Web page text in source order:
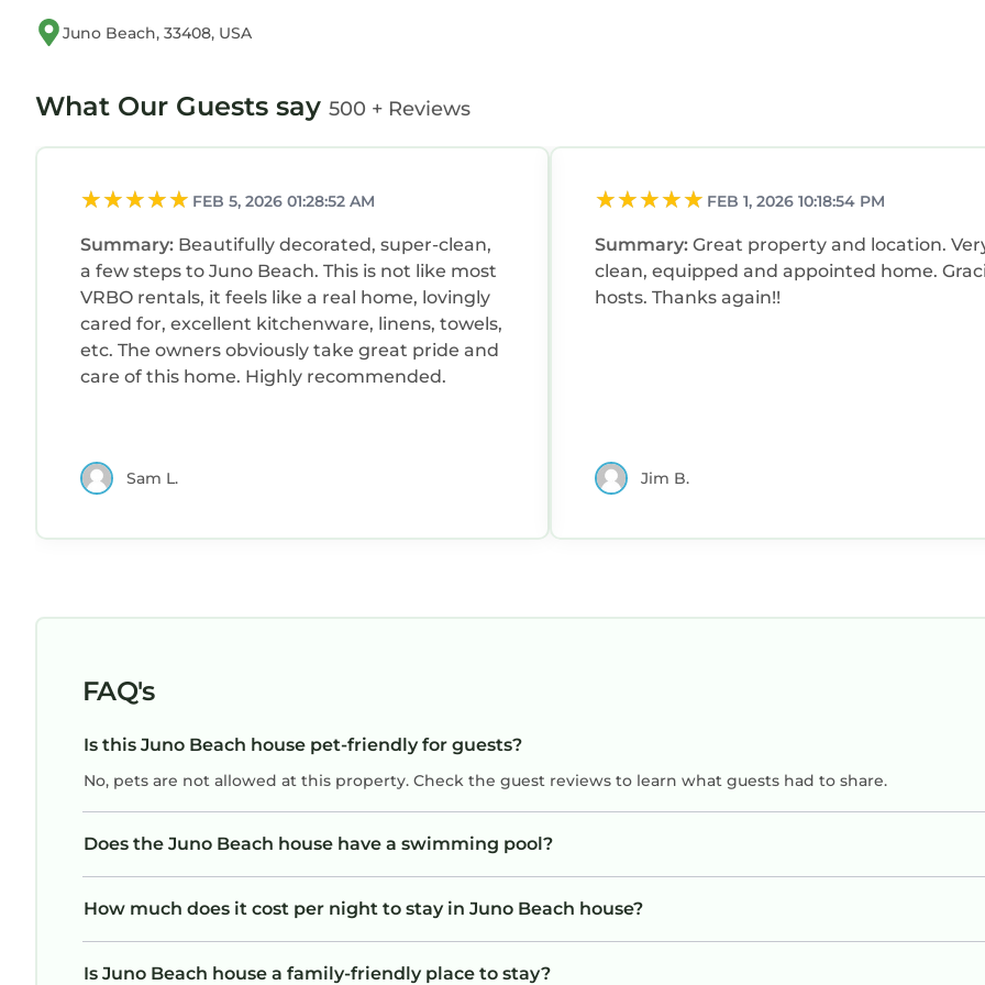
Juno Beach, 33408, USA
What Our Guests say 500 + Reviews
FEB 5, 2026 01:28:52 AM
Summary: Beautifully decorated, super-clean,
a few steps to Juno Beach. This is not like most
VRBO rentals, it feels like a real home, lovingly
cared for, excellent kitchenware, linens, towels,
etc. The owners obviously take great pride and
care of this home. Highly recommended.
Sam L.
FEB 1, 2026 10:18:54 PM
Summary: Great property and location. Very
clean, equipped and appointed home.
hosts. Thanks again!!
Jim B.
FAQ's
Is this Juno Beach house pet-friendly for guests?
No, pets are not allowed at this property. Check the guest reviews to learn what guests had to share.
Does the Juno Beach house have a swimming pool?
How much does it cost per night to stay in Juno Beach house?
Is Juno Beach house a family-friendly place to stay?